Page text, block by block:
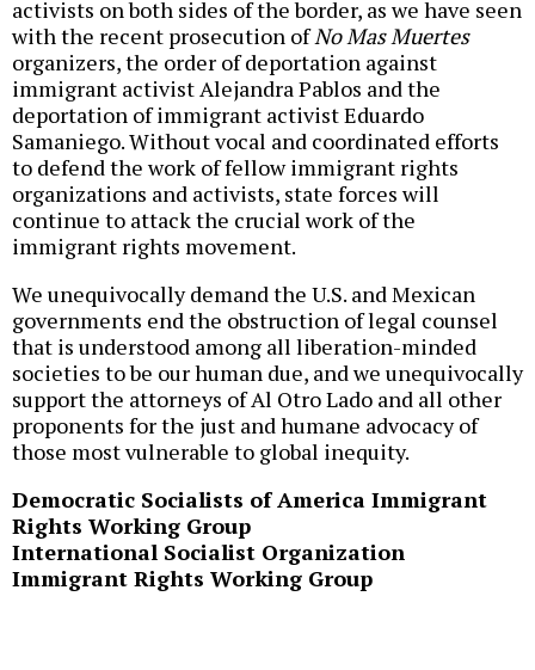
activists on both sides of the border, as we have seen
with the recent prosecution ofNo Mas Muertes
organizers, the order of deportation against
immigrant activist Alejandra Pablos and the
deportation of immigrant activist Eduardo
Samaniego. Without vocal and coordinated efforts
to defend the work of fellow immigrant rights
organizations and activists, state forces will
continue to attack the crucial work of the
immigrant rights movement.
We unequivocally demand the U.S. and Mexican
governments end the obstruction of legal counsel
that is understood among all liberation-minded
societies to be our human due, and we unequivocally
support the attorneys of Al Otro Lado and all other
proponents for the just and humane advocacy of
those most vulnerable to global inequity.
Democratic Socialists of America Immigrant
Rights Working Group
International Socialist Organization
Immigrant Rights Working Group